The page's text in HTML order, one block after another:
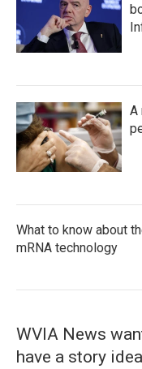
A
What to know about
mRNA technology
WVIA News
have a story